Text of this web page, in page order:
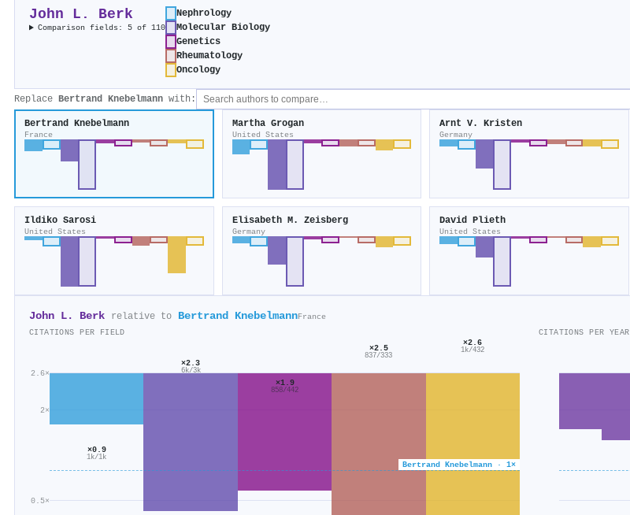
John L. Berk
Comparison fields: 5 of 110
Nephrology
Molecular Biology
Genetics
Rheumatology
Oncology
Replace Bertrand Knebelmann with:
Bertrand Knebelmann
France
Martha Grogan
United States
Arnt V. Kristen
Germany
Ildiko Sarosi
United States
Elisabeth M. Zeisberg
Germany
David Plieth
United States
John L. Berk relative to Bertrand KnebelmannFrance
CITATIONS PER FIELD
0.5×
2×
2.6×
Bertrand Knebelmann · 1×
×0.9
1k/1k
×2.3
6k/3k
×1.9
858/442
×2.5
837/333
×2.6
1k/432
CITATIONS PER YEAR